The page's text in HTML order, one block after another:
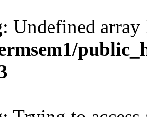
: Undefined